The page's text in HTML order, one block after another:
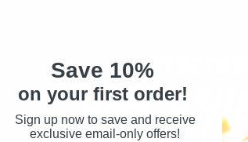
WHAT SETS
WHY
Save 10%
on your first order!
Sign up now to save and receive
exclusive email-only offers!